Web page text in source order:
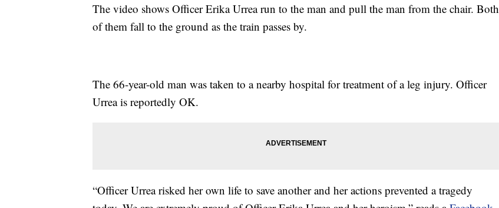
The video shows Officer Erika Urrea run to the man and pull the man from the chair. Both
of them fall to the ground as the train passes by.
The 66-year-old man was taken to a nearby hospital for treatment of a leg injury. Officer
Urrea is reportedly OK.
“Officer Urrea risked her own life to save another and her actions prevented a tragedy